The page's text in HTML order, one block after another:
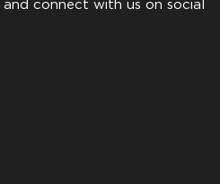
and connect with us on social